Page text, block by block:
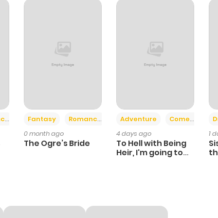
569 3 weeks ago
Fantasy Romance
0 month ago
The Ogre’s Bride
Adventure Comedy +6
4 days ago
To Hell with Being
Heir, I'm going to
1